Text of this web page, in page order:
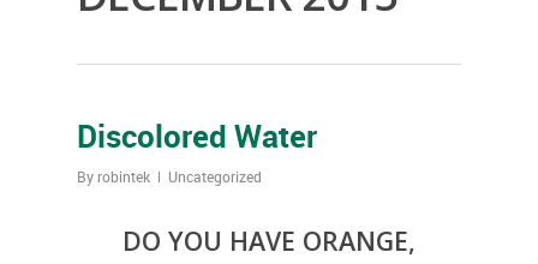
Discolored Water
By robintek Uncategorized
DO YOU HAVE ORANGE,